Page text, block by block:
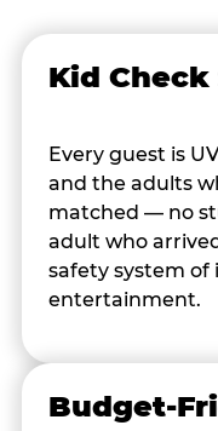
Kid
Every guest is
and the adults
matched — no
adult who
safety system of
entertainment.
Budget-